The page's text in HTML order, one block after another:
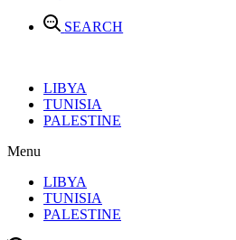
SEARCH
LIBYA
TUNISIA
PALESTINE
Menu
LIBYA
TUNISIA
PALESTINE